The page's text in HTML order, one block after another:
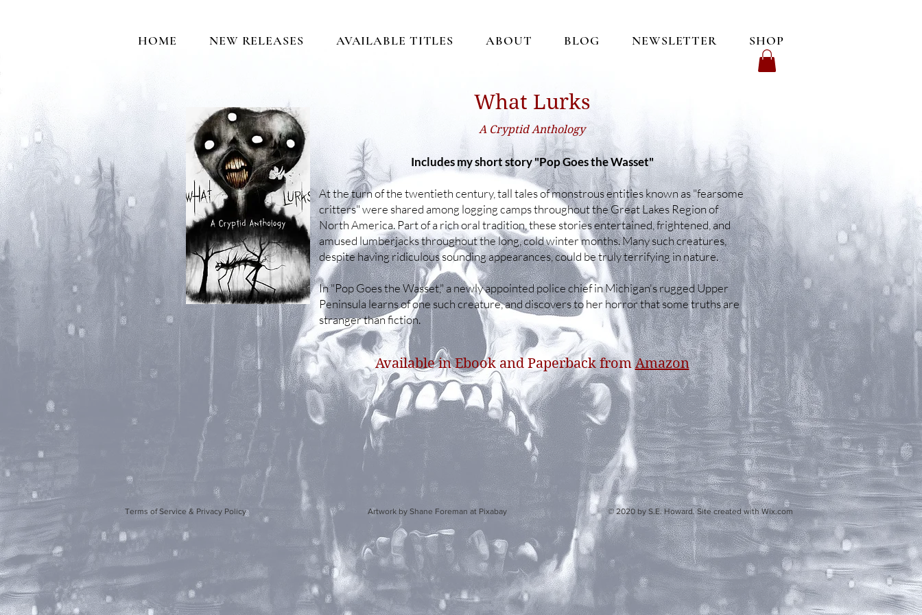
HOME NEW RELEASES AVAILABLE TITLES ABOUT BLOG NEWSLETTER SHOP
​​​What Lurks
A Cryptid Anthology
Includes my short story "Pop Goes the Wasset"
At the turn of the twentieth century, tall tales of monstrous entities known as "fearsome
critters" were shared among logging camps throughout the Great Lakes Region of
North America. Part of a rich oral tradition, these stories entertained, frightened, and
amused lumberjacks throughout the long, cold winter months. Many such creatures,
despite having ridiculous sounding appearances, could be truly terrifying in nature.
In "Pop Goes the Wasset," a newly appointed police chief in Michigan's rugged Upper
Peninsula learns of one such creature, and discovers to her horror that some truths are
stranger than fiction.
Available in Ebook and Paperback fromAmazon
Terms of Service & Privacy PolicyArtwork by Shane Foreman at Pixabay © 2020 by S.E. Howard. Site created with Wix.com